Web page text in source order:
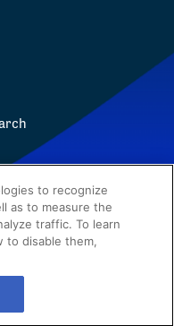
Privacy Policy WBR
to recognize
as to measure the
traffic. To learn
to disable them,